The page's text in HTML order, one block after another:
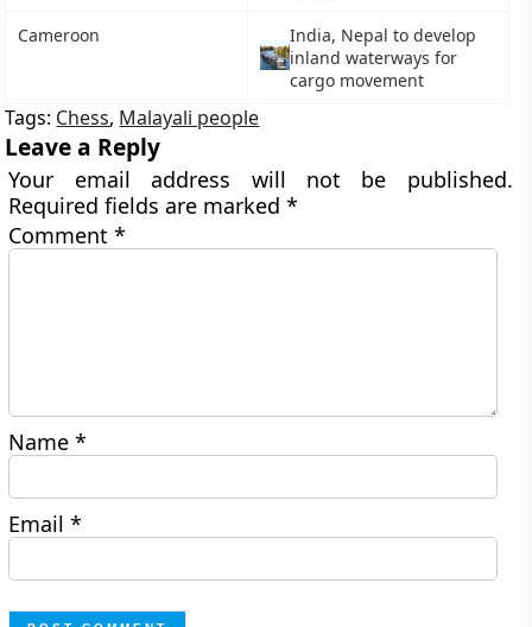
Cameroon
India, Nepal to develop
inland waterways for
cargo movement
Tags: Chess, Malayali people
Leave a Reply
Your email address will not be published.
Required fields are marked*
Comment*
Name*
Email*